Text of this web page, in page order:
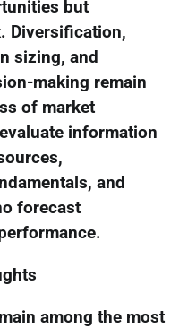
but
Diversification,
sizing, and
making remain
of market
information
and
forecast
among the most